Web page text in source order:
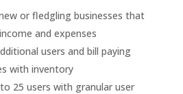
or fledgling businesses that
and expenses
users and bill paying
with inventory
25 users with granular user